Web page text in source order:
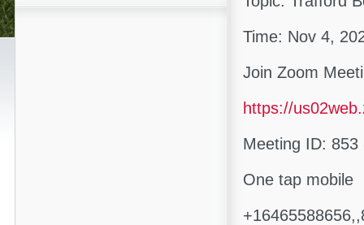
Time: Nov 4,
Join Zoom
https://
Meeting ID: 853
One tap mobile